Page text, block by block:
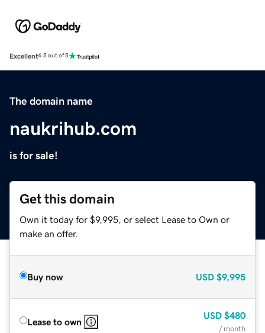
Excellent4.5 out of 5
The domain name
naukrihub.com
is for sale!
Get this domain
Own it today for $9,995, or select Lease to Own or
make an offer.
Buy now USD $9,995
Lease to own
USD $480
/ month